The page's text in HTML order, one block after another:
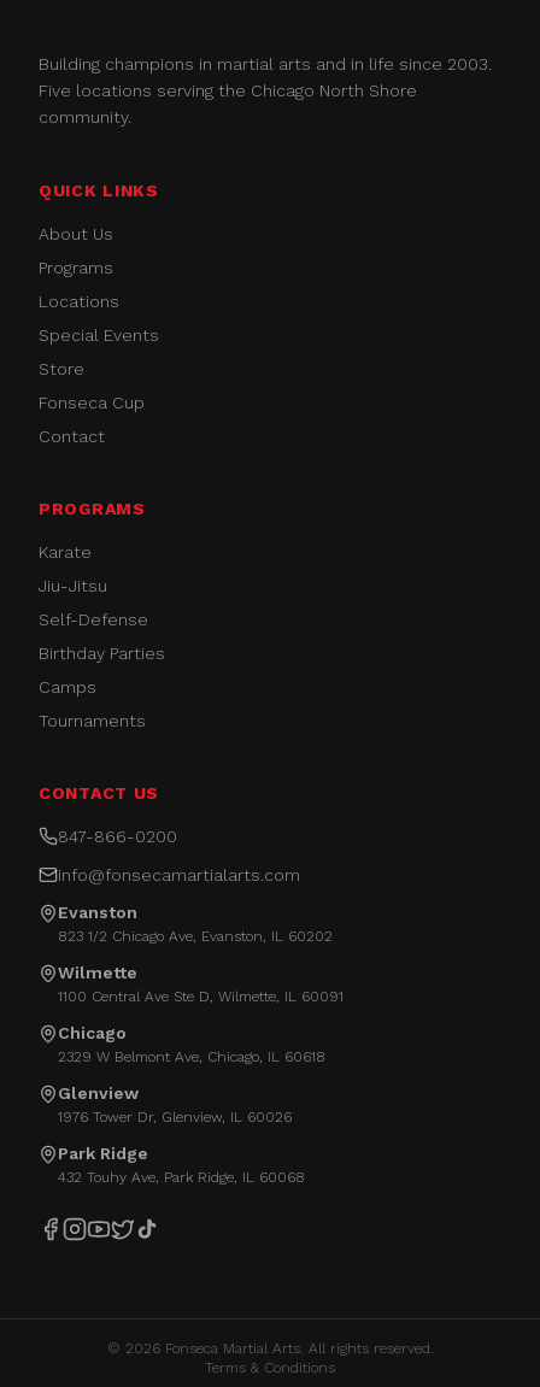
Building champions in martial arts and in life since 2003.
Five locations serving the Chicago North Shore
community.
QUICK LINKS
About Us
Programs
Locations
Special Events
Store
Fonseca Cup
Contact
PROGRAMS
Karate
Jiu-Jitsu
Self-Defense
Birthday Parties
Camps
Tournaments
CONTACT US
847-866-0200
info@fonsecamartialarts.com
Evanston
823 1/2 Chicago Ave, Evanston, IL 60202
Wilmette
1100 Central Ave Ste D, Wilmette, IL 60091
Chicago
2329 W Belmont Ave, Chicago, IL 60618
Glenview
1976 Tower Dr, Glenview, IL 60026
Park Ridge
432 Touhy Ave, Park Ridge, IL 60068
© 2026Fonseca Martial Arts. All rights reserved.
Terms & Conditions